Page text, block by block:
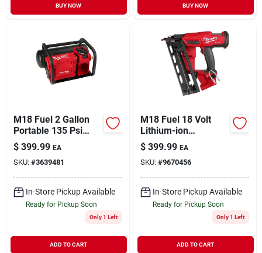
BUY NOW BUY NOW
M18 Fuel 2 Gallon
Portable 135 Psi
Cordless Air
Compressor Tool
Only
$ 399.99 EA
SKU: #3639481
In-Store Pickup Available
Ready for Pickup Soon
Only 1 Left
ADD TO CART
M18 Fuel 18 Volt
Lithium-ion
Brushless 16-gauge
Angled Finish Nailer
Tool Only
$ 399.99 EA
SKU: #9670456
In-Store Pickup Available
Ready for Pickup Soon
Only 1 Left
ADD TO CART